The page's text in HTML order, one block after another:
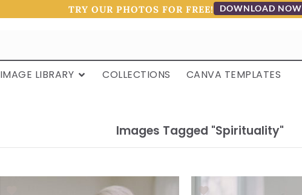
TRY OUR PHOTOS FOR FREE! DOWNLOAD NOW
IMAGE LIBRARY COLLECTIONS CANVA TEMPLATES
Images Tagged "spirituality"